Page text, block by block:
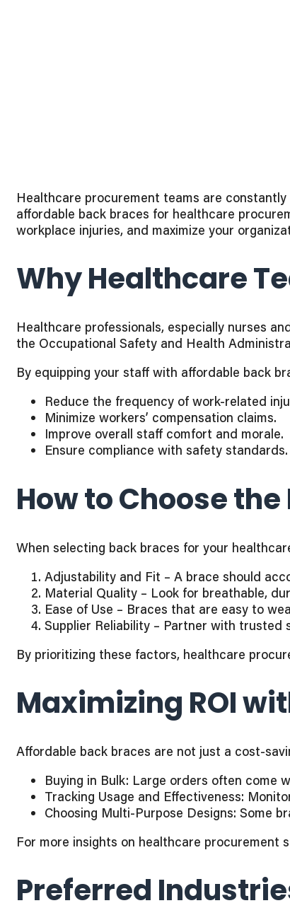
Healthcare procurement teams are
affordable back braces for healthcare
workplace injuries, and maximize your
Why Healthcare
Healthcare professionals, especially nurses
the Occupational Safety and Health
By equipping your staff with affordable back
Reduce the frequency of work-related
Minimize workers’ compensation claims.
Improve overall staff comfort and morale.
Ensure compliance with safety standards.
How to Choose
When selecting back braces for your
Adjustability and Fit – A brace should
Material Quality – Look for breathable,
Ease of Use – Braces that are easy to
Supplier Reliability – Partner with trusted
By prioritizing these factors, healthcare
Maximizing ROI
Affordable back braces are not just a cost-
Buying in Bulk: Large orders often come
Tracking Usage and Effectiveness:
Choosing Multi-Purpose Designs: Some
For more insights on healthcare procurement
Preferred